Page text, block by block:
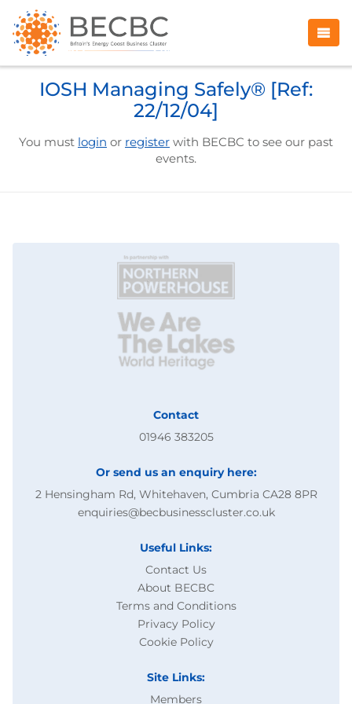
IOSH Managing Safely® [Ref:
22/12/04]
You must login or register with BECBC to see our past
events.
Contact
01946 383205
Or send us an enquiry here:
2 Hensingham Rd, Whitehaven, Cumbria CA28 8PR
enquiries@becbusinesscluster.co.uk
Useful Links:
Contact Us
About BECBC
Terms and Conditions
Privacy Policy
Cookie Policy
Site Links:
Members